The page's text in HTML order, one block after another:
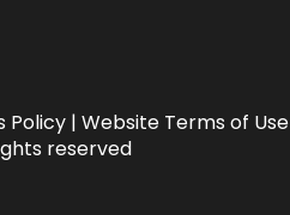
Policy | Website Terms of Use
reserved